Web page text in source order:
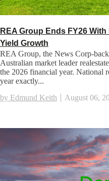
REA Group Ends FY26
Yield Growth
REA Group, the News Corp-
Australian market leader
the 2026 financial year. National
year exactly...
by Edmund Keith
August 06,